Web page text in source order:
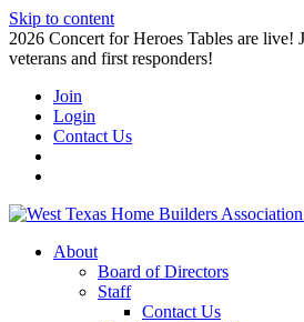
Skip to content
2026 Concert for Heroes Tables are live!
veterans and first responders!
Join
Login
Contact Us
About
Board of Directors
Staff
Contact Us